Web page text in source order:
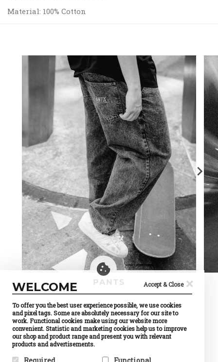
Material: 100% Cotton
PANTS
WELCOME Accept & Close ×
To offer you the best user experience possible, we use cookies
and pixel tags. Some are absolutely necessary for our site to
work. Functional cookies make using our website more
convenient. Statistic and marketing cookies help us to improve
our shop and product range and present you with relevant
products and advertisements.